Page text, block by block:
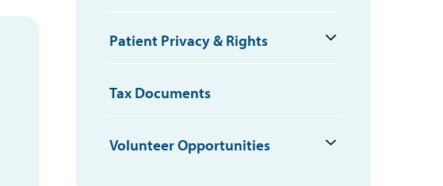
Patient Privacy & Rights
Tax Documents
Volunteer Opportunities